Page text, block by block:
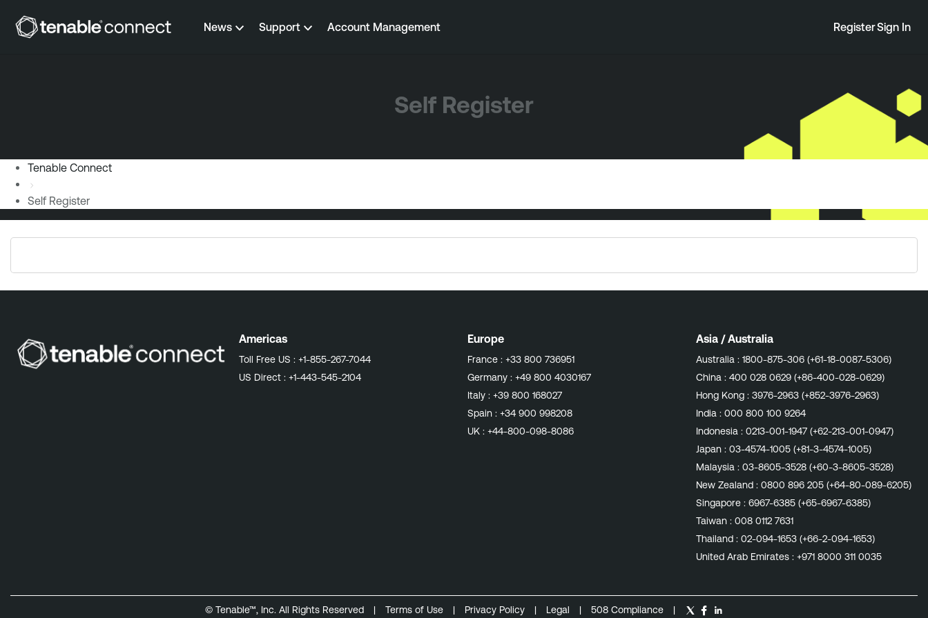
Skip to content News Support Account Management RegisterSign In
Self Register
Tenable Connect
Self Register
Americas
Toll Free US : +1-855-267-7044
US Direct : +1-443-545-2104
Europe
France : +33 800 736951
Germany : +49 800 4030167
Italy : +39 800 168027
Spain : +34 900 998208
UK : +44-800-098-8086
Asia / Australia
Australia : 1800-875-306 (+61-18-0087-5306)
China : 400 028 0629 (+86-400-028-0629)
Hong Kong : 3976-2963 (+852-3976-2963)
India : 000 800 100 9264
Indonesia : 0213-001-1947 (+62-213-001-0947)
Japan : 03-4574-1005 (+81-3-4574-1005)
Malaysia : 03-8605-3528 (+60-3-8605-3528)
New Zealand : 0800 896 205 (+64-80-089-6205)
Singapore : 6967-6385 (+65-6967-6385)
Taiwan : 008 0112 7631
Thailand : 02-094-1653 (+66-2-094-1653)
United Arab Emirates : +971 8000 311 0035
© Tenable™, Inc. All Rights Reserved | Terms of Use | Privacy Policy | Legal | 508 Compliance |